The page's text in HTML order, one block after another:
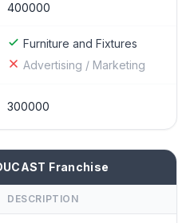
400000
Furniture and Fixtures
Advertising / Marketing
300000
Franchise
DESCRIPTION